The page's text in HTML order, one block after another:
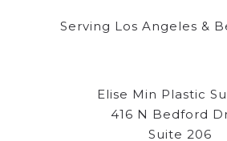
Serving Los Angeles &
Elise Min Plastic
416 N Bedford
Suite 206